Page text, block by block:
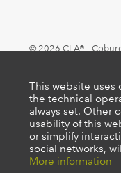
© 2026 CLA® -
This website uses
the technical
always set. Other
usability of this
or simplify
social networks,
More information